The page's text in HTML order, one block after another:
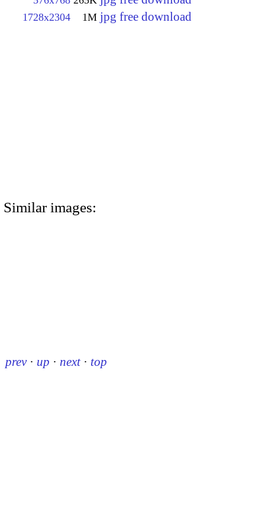
1728x2304 1M jpg free download
Similar images:
prev · up · next · top